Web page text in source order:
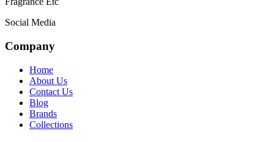
Social Media
Company
Home
About Us
Contact Us
Blog
Brands
Collections